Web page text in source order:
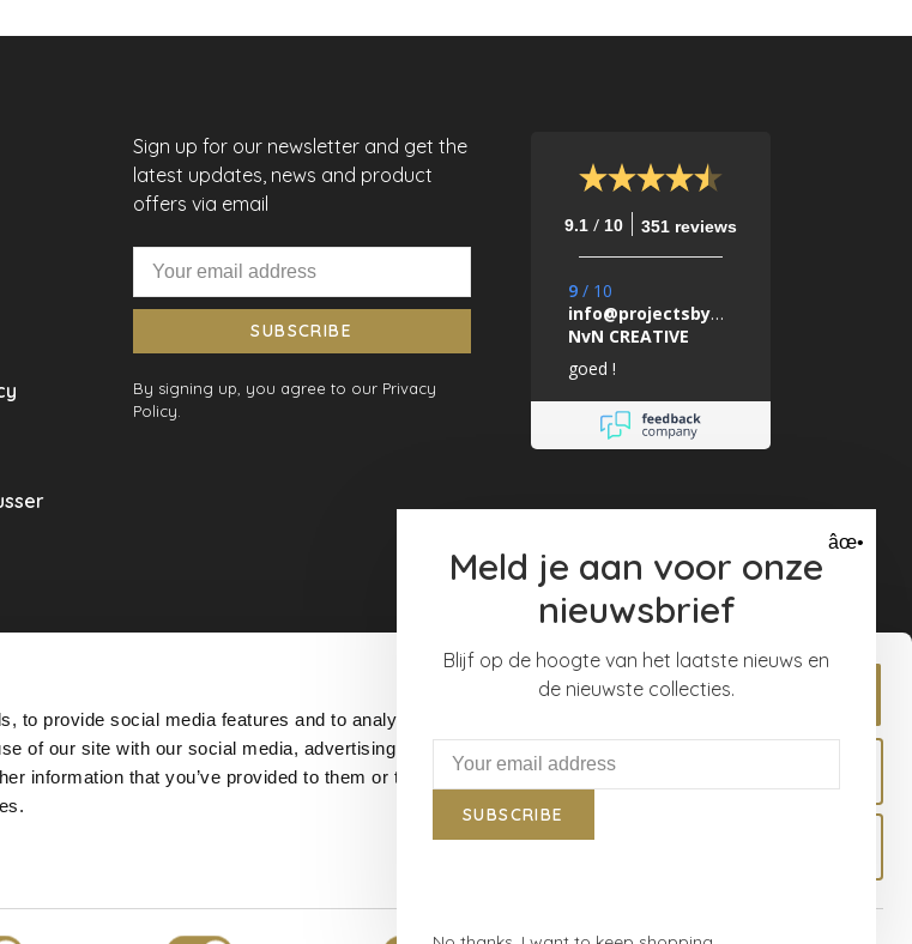
to provide social media features and to analyse our
of our site with our social media, advertising and
information that you’ve provided to them or that
Allow all
Sign up for our newsletter and get the
latest updates, news and product
offers via email
SUBSCRIBE
By signing up, you agree to our Privacy
Policy.
9.1 / 10 351 reviews
9 / 10
info@projectsbynada.nl.
NvN CREATIVE
goed !
âœ•
Meld je aan voor onze
nieuwsbrief
Blijf op de hoogte van het laatste nieuws en
de nieuwste collecties.
SUBSCRIBE